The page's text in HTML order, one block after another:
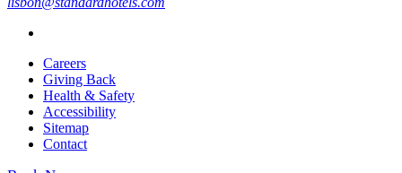
Careers
Giving Back
Health & Safety
Accessibility
Sitemap
Contact